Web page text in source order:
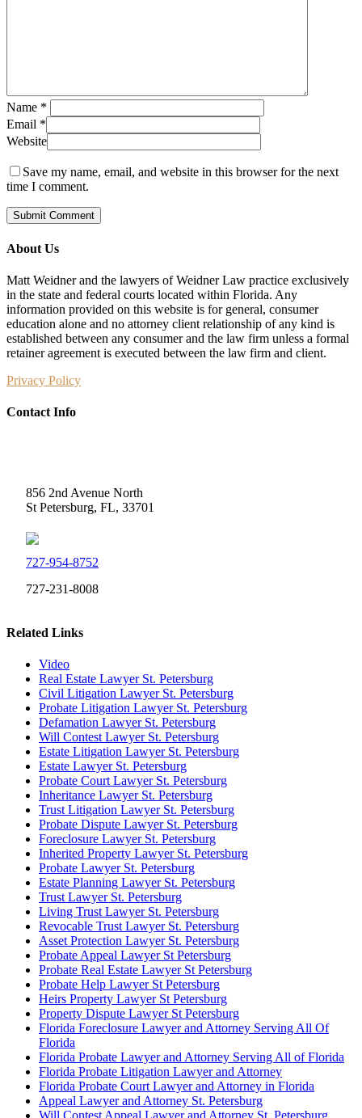
Name *
Email *
Website
Save my name, email, and website in this browser for the next
time I comment.
About Us
Matt Weidner and the lawyers of Weidner Law practice exclusively
in the state and federal courts located within Florida. Any
information provided on this website is for general, consumer
education alone and no attorney client relationship of any kind is
established between any consumer and the law firm unless a formal
retainer agreement is executed between the law firm and client.
Privacy Policy
Contact Info
856 2nd Avenue North
St Petersburg, FL, 33701
727-954-8752
727-231-8008
Related Links
Video
Real Estate Lawyer St. Petersburg
Civil Litigation Lawyer St. Petersburg
Probate Litigation Lawyer St. Petersburg
Defamation Lawyer St. Petersburg
Will Contest Lawyer St. Petersburg
Estate Litigation Lawyer St. Petersburg
Estate Lawyer St. Petersburg
Probate Court Lawyer St. Petersburg
Inheritance Lawyer St. Petersburg
Trust Litigation Lawyer St. Petersburg
Probate Dispute Lawyer St. Petersburg
Foreclosure Lawyer St. Petersburg
Inherited Property Lawyer St. Petersburg
Probate Lawyer St. Petersburg
Estate Planning Lawyer St. Petersburg
Trust Lawyer St. Petersburg
Living Trust Lawyer St. Petersburg
Revocable Trust Lawyer St. Petersburg
Asset Protection Lawyer St. Petersburg
Probate Appeal Lawyer St Petersburg
Probate Real Estate Lawyer St Petersburg
Probate Help Lawyer St Petersburg
Heirs Property Lawyer St Petersburg
Property Dispute Lawyer St Petersburg
Florida Foreclosure Lawyer and Attorney Serving All Of
Florida
Florida Probate Lawyer and Attorney Serving All of Florida
Florida Probate Litigation Lawyer and Attorney
Florida Probate Court Lawyer and Attorney in Florida
Appeal Lawyer and Attorney St. Petersburg